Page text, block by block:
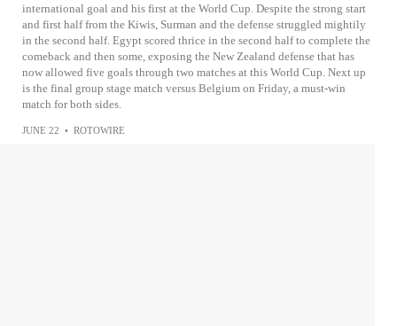
international goal and his first at the World Cup. Despite the strong start
and first half from the Kiwis, Surman and the defense struggled mightily
in the second half. Egypt scored thrice in the second half to complete the
comeback and then some, exposing the New Zealand defense that has
now allowed five goals through two matches at this World Cup. Next up
is the final group stage match versus Belgium on Friday, a must-win
match for both sides.
JUNE 22 • ROTOWIRE